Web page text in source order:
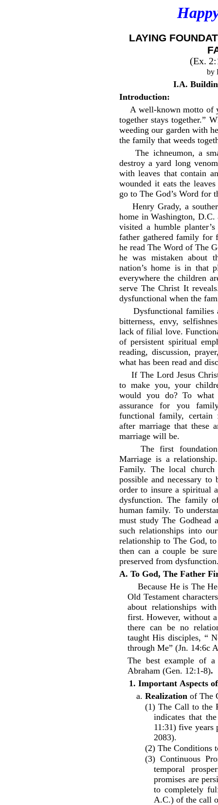
LAYING
(Ex.
by
I.A.
Introduction:
A well-known motto of
together stays together.”
weeding our garden with
the family that weeds
The ichneumon, a
destroy a yard long
with leaves that contain
wounded it eats the
go to The God’s Word for
Henry Grady, a
home in Washington,
visited a humble
father gathered family
he read The Word of The
he was mistaken about
nation’s home is in that
everywhere the children
serve The Christ It
dysfunctional when the
Dysfunctional families
bitterness, envy,
lack of filial love.
of persistent spiritual
reading, discussion,
what has been read and
If The Lord Jesus
to make you, your
would you do? To
assurance for you
functional family, certain
after marriage that these
marriage will be.
The first
Marriage is a
Family. The local
possible and necessary
order to insure a spiritual
dysfunction. The family
human family. To
must study The Godhead
such relationships into
relationship to The God,
then can a couple be
preserved from
A. To God, The Father
Because He is The
Old Testament
about relationships
first. However, without
there can be no
taught His disciples, “
through Me” (Jn. 14:6c
The best example of
Abraham (Gen. 12:1-8).
1. Important Aspects of
a. Realization of The
(1) The Call to the
indicates that
11:31) five
2083).
(2) The Conditions
(3) Continuous
temporal
promises are
to completely
A.C.) of the call